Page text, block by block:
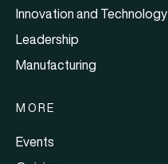
Innovation and Technology
Leadership
Manufacturing
MORE
Events